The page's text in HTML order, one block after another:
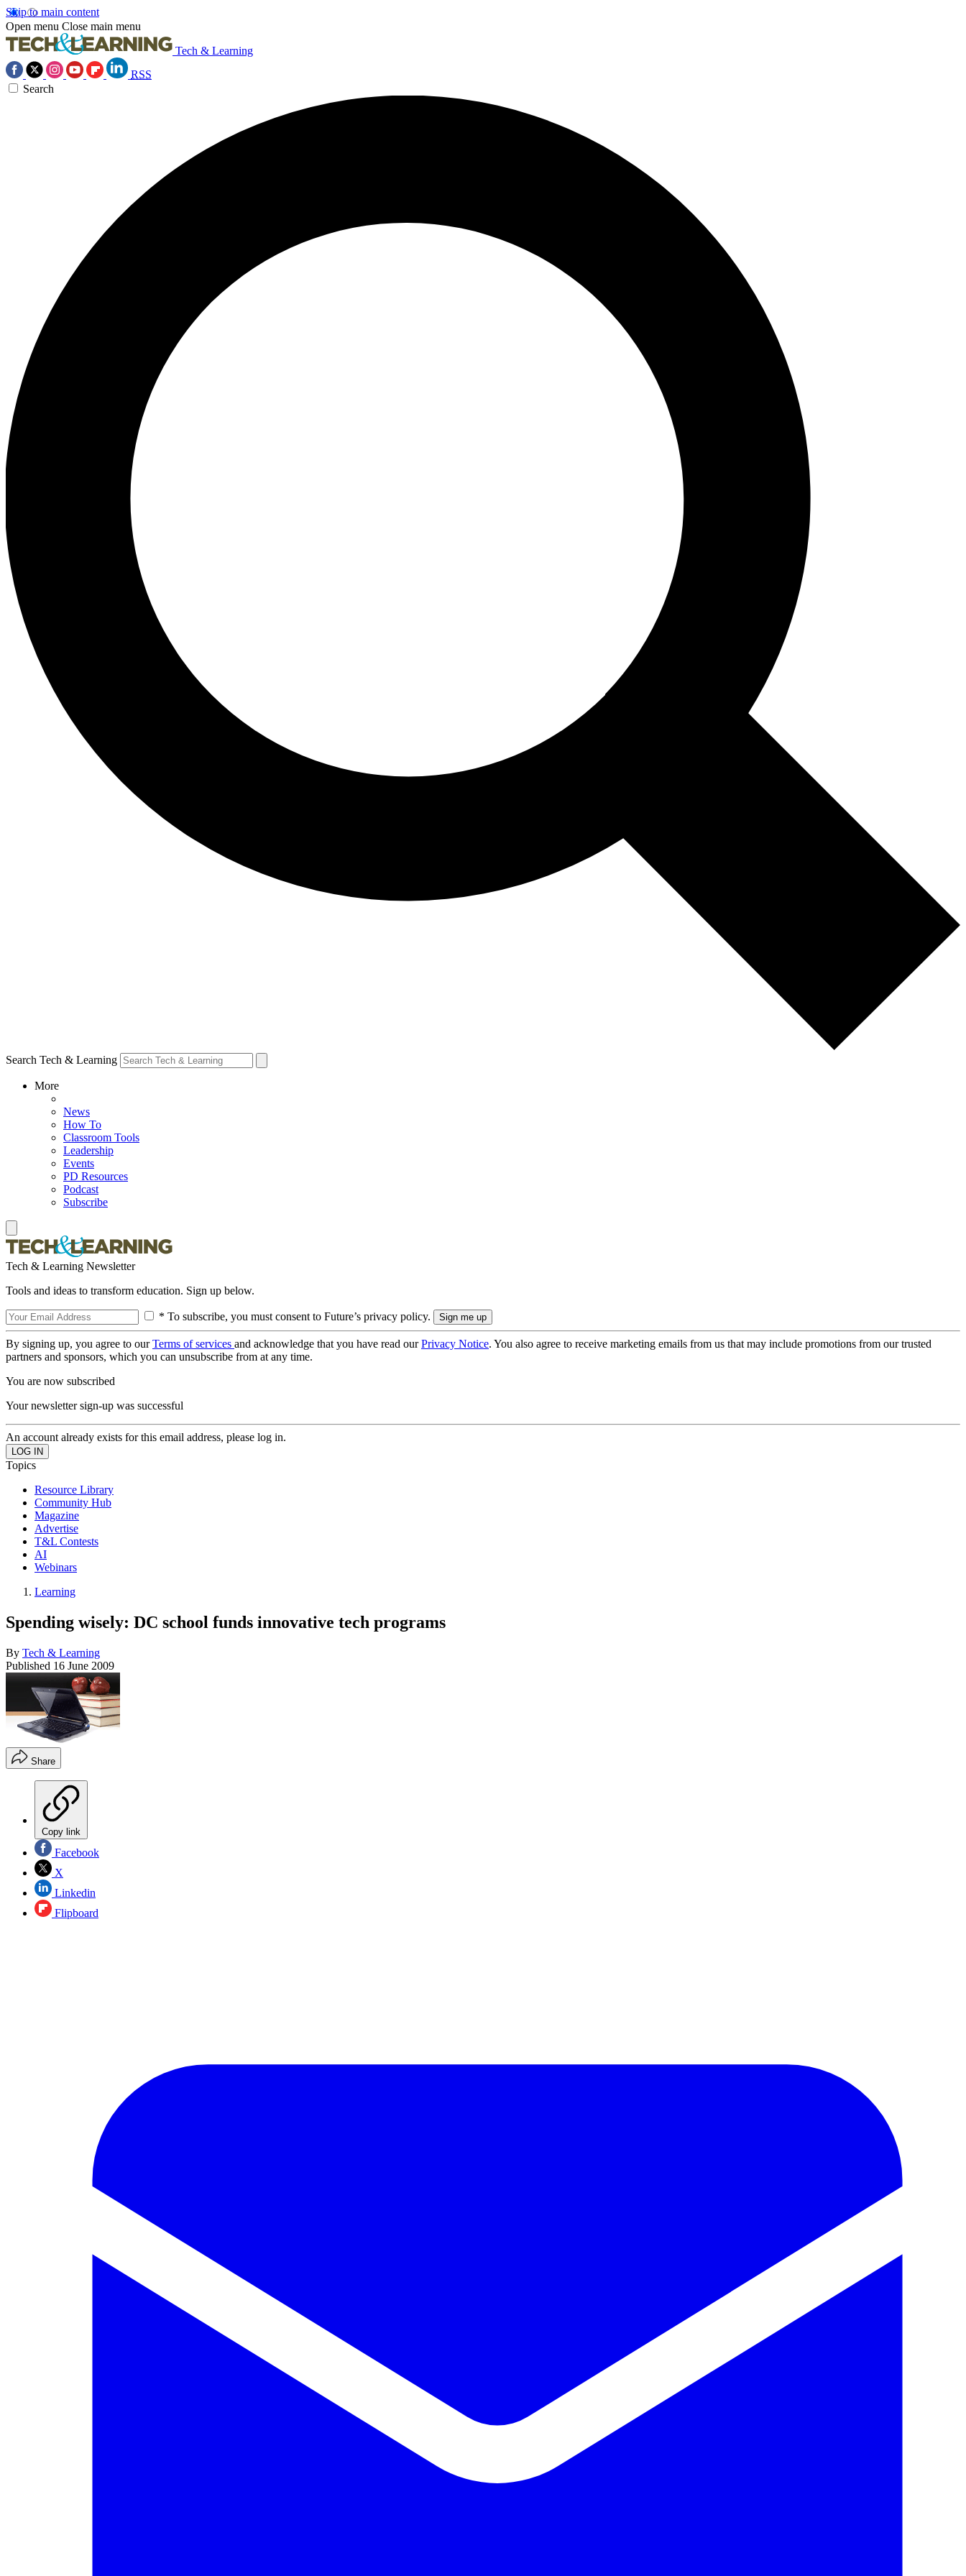
Skip to main content
Open menu Close main menu
Tech & Learning
RSS
Search
Search Tech & Learning
More
News
How To
Classroom Tools
Leadership
Events
PD Resources
Podcast
Subscribe
Tech & Learning Newsletter
Tools and ideas to transform education. Sign up below.
* To subscribe, you must consent to Future’s privacy policy.
By signing up, you agree to ourTerms of services and acknowledge that you have read ourPrivacy Notice. You also agree to receive marketing emails from us that may include promotions from our trusted
partners and sponsors, which you can unsubscribe from at any time.
You are now subscribed
Your newsletter sign-up was successful
An account already exists for this email address, please log in.
Topics
Resource Library
Community Hub
Magazine
Advertise
T&L Contests
AI
Webinars
Learning
Spending wisely: DC school funds innovative tech programs
By Tech & Learning
Published 16 June 2009
Share
Copy link
Facebook
X
Linkedin
Flipboard